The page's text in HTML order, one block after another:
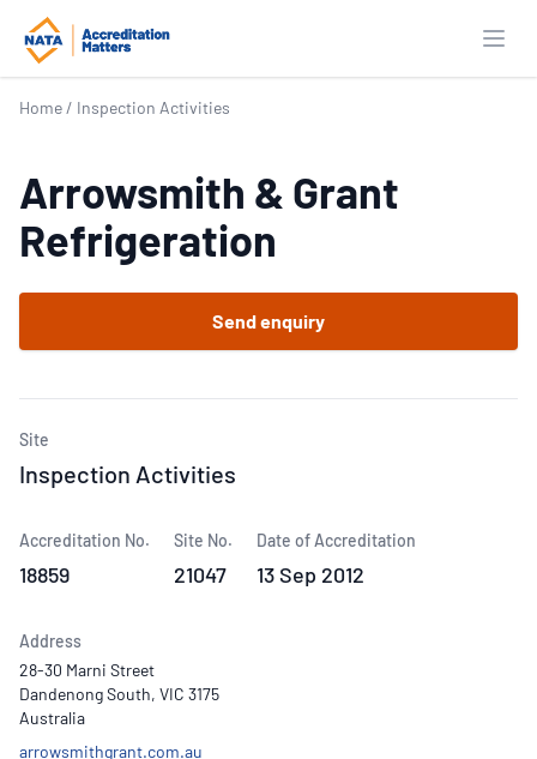
Home / Inspection Activities
Arrowsmith & Grant
Refrigeration
Send enquiry
Site
Inspection Activities
Accreditation No.
18859
Site No.
21047
Date of Accreditation
13 Sep 2012
Address
28-30 Marni Street
Dandenong South, VIC 3175
Australia
arrowsmithgrant.com.au